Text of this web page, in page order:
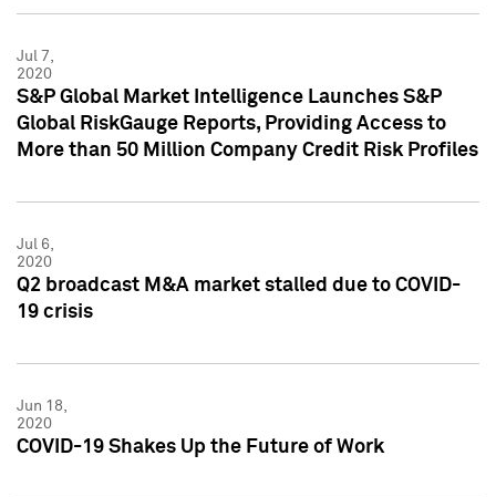
Jul 7,
2020
S&P Global Market Intelligence Launches S&P
Global RiskGauge Reports, Providing Access to
More than 50 Million Company Credit Risk Profiles
Jul 6,
2020
Q2 broadcast M&A market stalled due to COVID-
19 crisis
Jun 18,
2020
COVID-19 Shakes Up the Future of Work